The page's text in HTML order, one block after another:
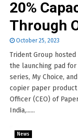
20%
Through
October 25, 2023
Trident Group
the launching pad
series, My Choice,
copier paper product
Officer (CEO) of
India,......
News